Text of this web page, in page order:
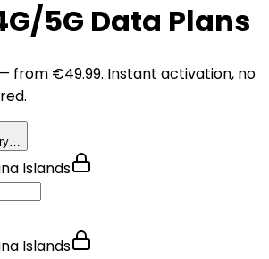
5G Data Plans
from €49.99. Instant activation, no
Islands
Islands